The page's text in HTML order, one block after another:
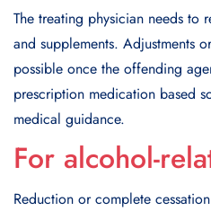
The treating physician needs to
and supplements. Adjustments
possible once the offending
prescription medication based
medical guidance.
For alcohol-
Reduction or complete